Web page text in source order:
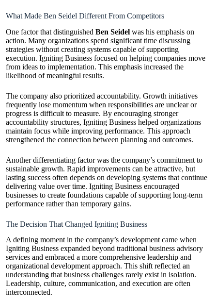
What Made Ben Seidel Different From Competitors
One factor that distinguished Ben Seidel was his emphasis on
action. Many organizations spend significant time discussing
strategies without creating systems capable of supporting
execution. Igniting Business focused on helping companies move
from ideas to implementation. This emphasis increased the
likelihood of meaningful results.
The company also prioritized accountability. Growth initiatives
frequently lose momentum when responsibilities are unclear or
progress is difficult to measure. By encouraging stronger
accountability structures, Igniting Business helped organizations
maintain focus while improving performance. This approach
strengthened the connection between planning and outcomes.
Another differentiating factor was the company’s commitment to
sustainable growth. Rapid improvements can be attractive, but
lasting success often depends on developing systems that continue
delivering value over time. Igniting Business encouraged
businesses to create foundations capable of supporting long-term
performance rather than temporary gains.
The Decision That Changed Igniting Business
A defining moment in the company’s development came when
Igniting Business expanded beyond traditional business advisory
services and embraced a more comprehensive leadership and
organizational development approach. This shift reflected an
understanding that business challenges rarely exist in isolation.
Leadership, culture, communication, and execution are often
interconnected.